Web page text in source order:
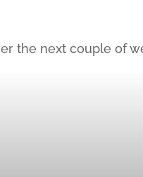
the next couple of